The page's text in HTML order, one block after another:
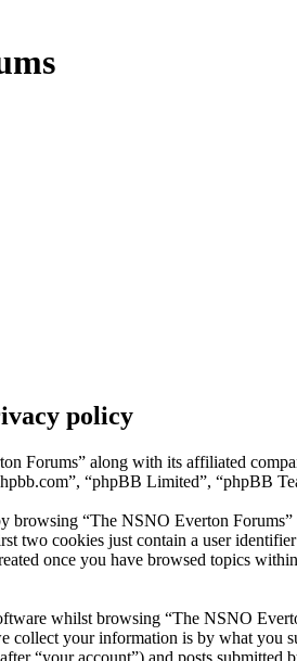
policy
Forums” along with its affiliated
“phpBB Limited”, “phpBB
“The NSNO Everton
two cookies just contain a user
once you have browsed topics
whilst browsing “The NSNO
your information is by what you
“your account”) and posts